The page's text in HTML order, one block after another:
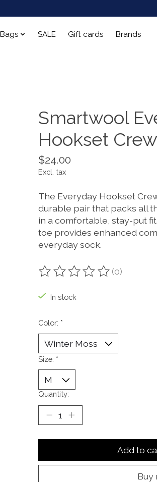
SALE Gift cards Brands
Smartwool
Hookset
$24.00
Excl. tax
The Everyday Hookset
durable pair that packs all
in a comfortable, stay-put
toe provides enhanced
everyday sock.
The rating of this product is
(0)
In stock
Color: *
Size: *
Quantity:
Add to
Buy